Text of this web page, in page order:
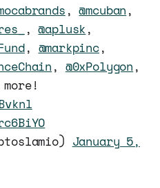
,@mcuban ,
,@aplusk ,
, @markpinc,
, @0xPolygon ,
more!
January 5,